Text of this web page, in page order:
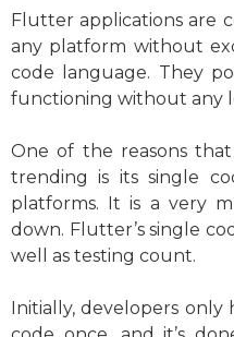
Flutter applications are
any platform without
code language. They
functioning without any
One of the reasons
trending is its single
platforms. It is a very
down. Flutter’s single
well as testing count.
Initially, developers